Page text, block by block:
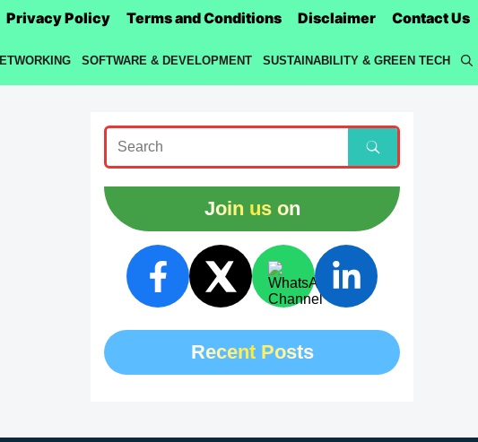
Privacy Policy Terms and Conditions Disclaimer Contact Us
SOFTWARE & DEVELOPMENT SUSTAINABILITY & GREEN TECH
Join us on
Recent Posts